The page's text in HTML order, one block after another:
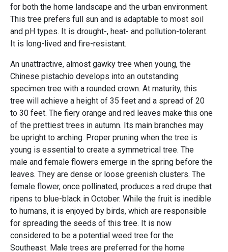
for both the home landscape and the urban environment.
This tree prefers full sun and is adaptable to most soil
and pH types. It is drought-, heat- and pollution-tolerant.
It is long-lived and fire-resistant.
An unattractive, almost gawky tree when young, the
Chinese pistachio develops into an outstanding
specimen tree with a rounded crown. At maturity, this
tree will achieve a height of 35 feet and a spread of 20
to 30 feet. The fiery orange and red leaves make this one
of the prettiest trees in autumn. Its main branches may
be upright to arching. Proper pruning when the tree is
young is essential to create a symmetrical tree. The
male and female flowers emerge in the spring before the
leaves. They are dense or loose greenish clusters. The
female flower, once pollinated, produces a red drupe that
ripens to blue-black in October. While the fruit is inedible
to humans, it is enjoyed by birds, which are responsible
for spreading the seeds of this tree. It is now
considered to be a potential weed tree for the
Southeast. Male trees are preferred for the home